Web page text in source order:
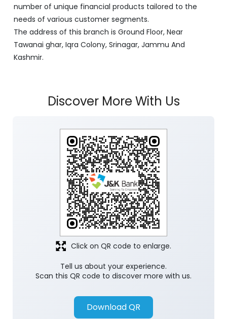
number of unique financial products tailored to the
needs of various customer segments.
The address of this branch is Ground Floor, Near
Tawanai ghar, Iqra Colony, Srinagar, Jammu And
Kashmir.
Discover More With Us
Tell us about your experience.
Scan this QR code to discover more with us.
Download QR
Click on QR code to enlarge.